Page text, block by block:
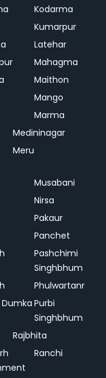
Kodarma
Kumarpur
Latehar
Mahagma
Maithon
Mango
Marma
Medininagar
Meru
Musabani
Nirsa
Pakaur
Panchet
Pashchimi
Singhbhum
Phulwartanr
Purbi
Singhbhum
Rajbhita
Ranchi